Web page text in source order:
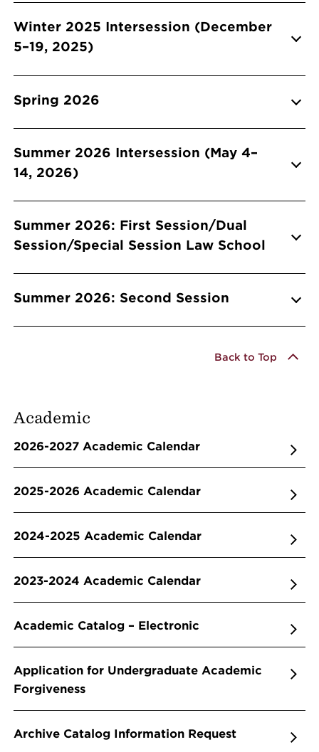
Winter 2025 Intersession (December
5–19, 2025)
Spring 2026
Summer 2026 Intersession (May 4–
14, 2026)
Summer 2026: First Session/Dual
Session/Special Session Law School
Summer 2026: Second Session
Back to Top
Academic
2026-2027 Academic Calendar
2025-2026 Academic Calendar
2024-2025 Academic Calendar
2023-2024 Academic Calendar
Academic Catalog – Electronic
Application for Undergraduate Academic
Forgiveness
Archive Catalog Information Request